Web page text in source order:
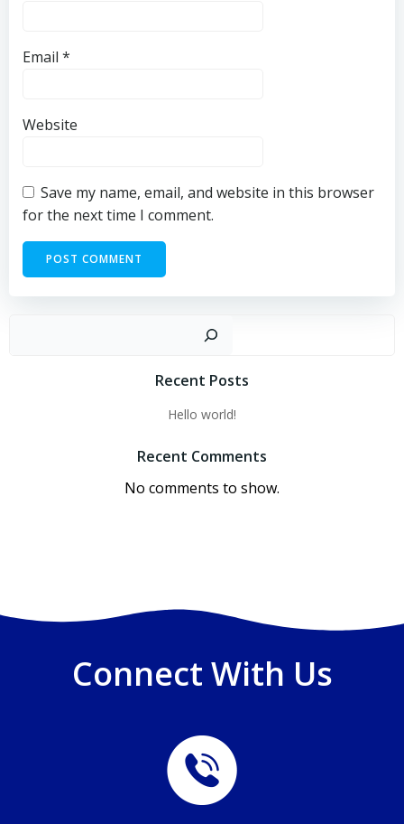
Email *
Website
Save my name, email, and website in this browser
for the next time I comment.
Recent Posts
Hello world!
Recent Comments
No comments to show.
Connect With Us